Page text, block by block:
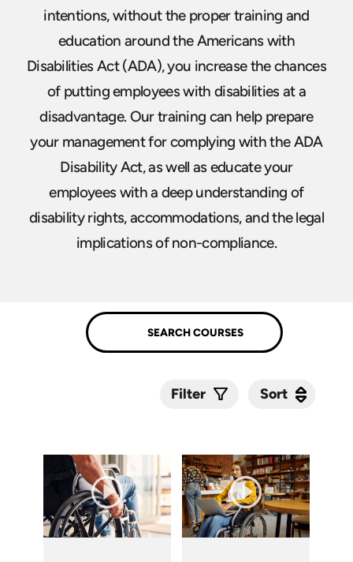
intentions, without the proper training and
education around the Americans with
Disabilities Act (ADA), you increase the chances
of putting employees with disabilities at a
disadvantage. Our training can help prepare
your management for complying with the ADA
Disability Act, as well as educate your
employees with a deep understanding of
disability rights, accommodations, and the legal
implications of non-compliance.
Filter Sort
Sort